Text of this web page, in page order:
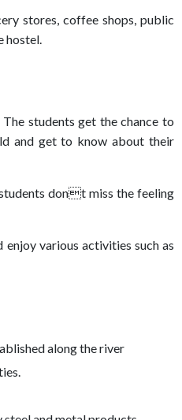
stores, coffee shops, public
hostel.
students get the chance to
and get to know about their
dont miss the feeling
various activities such as
along the river